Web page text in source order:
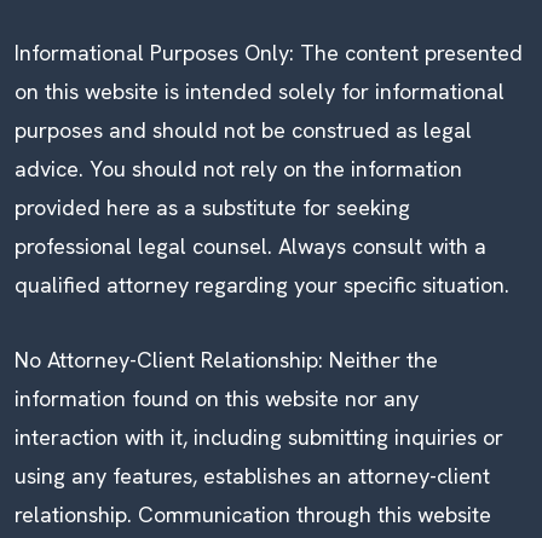
Informational Purposes Only: The content presented
on this website is intended solely for informational
purposes and should not be construed as legal
advice. You should not rely on the information
provided here as a substitute for seeking
professional legal counsel. Always consult with a
qualified attorney regarding your specific situation.
No Attorney-Client Relationship: Neither the
information found on this website nor any
interaction with it, including submitting inquiries or
using any features, establishes an attorney-client
relationship. Communication through this website